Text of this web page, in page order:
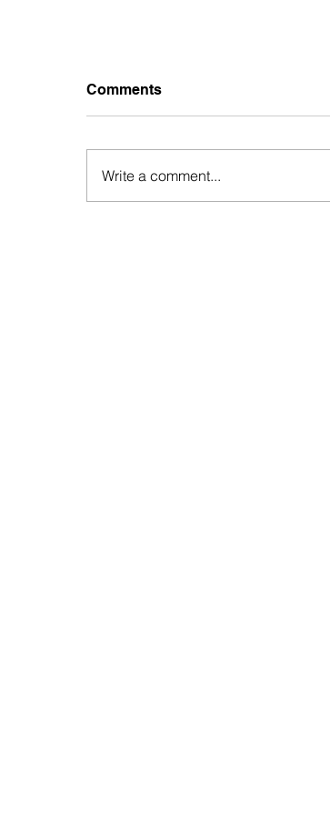
Comments
Write a comment...